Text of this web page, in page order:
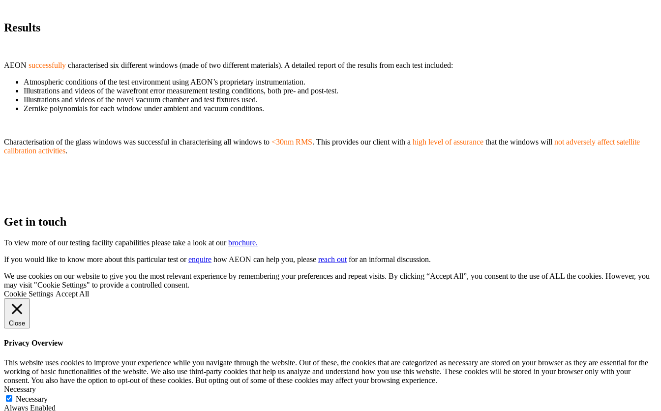
Results
AEON successfully characterised six different windows (made of two different materials). A detailed report of the results from each test included:
Atmospheric conditions of the test environment using AEON’s proprietary instrumentation.
Illustrations and videos of the wavefront error measurement testing conditions, both pre- and post-test.
Illustrations and videos of the novel vacuum chamber and test fixtures used.
Zernike polynomials for each window under ambient and vacuum conditions.
Characterisation of the glass windows was successful in characterising all windows to <30nm RMS. This provides our client with a high level of assurance that the windows will not adversely affect satellite
calibration activities.
Get in touch
To view more of our testing facility capabilities please take a look at ourbrochure.
If you would like to know more about this particular test orenquire how AEON can help you, please reach out for an informal discussion.
We use cookies on our website to give you the most relevant experience by remembering your preferences and repeat visits. By clicking “Accept All”, you consent to the use of ALL the cookies. However, you
may visit "Cookie Settings" to provide a controlled consent.
Cookie Settings Accept All
Close
Privacy Overview
This website uses cookies to improve your experience while you navigate through the website. Out of these, the cookies that are categorized as necessary are stored on your browser as they are essential for the
working of basic functionalities of the website. We also use third-party cookies that help us analyze and understand how you use this website. These cookies will be stored in your browser only with your
consent. You also have the option to opt-out of these cookies. But opting out of some of these cookies may affect your browsing experience.
Necessary
Necessary
Always Enabled